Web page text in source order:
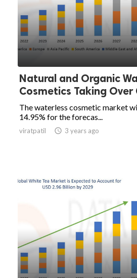
Natural and Organic
Cosmetics Taking Over
The waterless cosmetic market
14.95% for the forecas...
viratpatil  3 years ago